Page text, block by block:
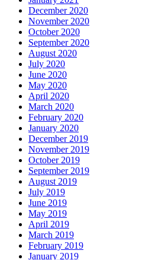
December 2020
November 2020
October 2020
September 2020
August 2020
July 2020
June 2020
May 2020
April 2020
March 2020
February 2020
January 2020
December 2019
November 2019
October 2019
September 2019
August 2019
July 2019
June 2019
May 2019
April 2019
March 2019
February 2019
January 2019